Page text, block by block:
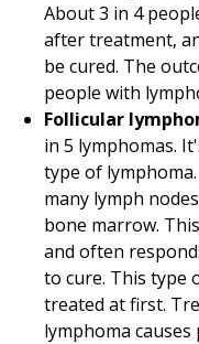
About 3 in 4
after treatment,
be cured. The
people with
Follicular
in 5 lymphomas.
type of
many lymph
bone marrow.
and often
to cure. This type
treated at first.
lymphoma causes